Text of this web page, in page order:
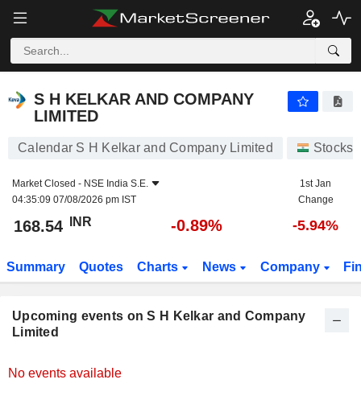
S H KELKAR AND COMPANY LIMITED
S H KELKAR AND COMPANY
LIMITED
Calendar S H Kelkar and Company Limited Stocks
Market Closed - NSE India S.E.
04:35:09 07/08/2026 pm IST
1st Jan
Change
168.54 INR -0.89% -5.94%
Summary Quotes Charts News Company
Upcoming events on S H Kelkar and Company
Limited
No events available